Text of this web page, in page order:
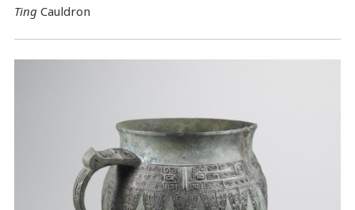
Ting Cauldron